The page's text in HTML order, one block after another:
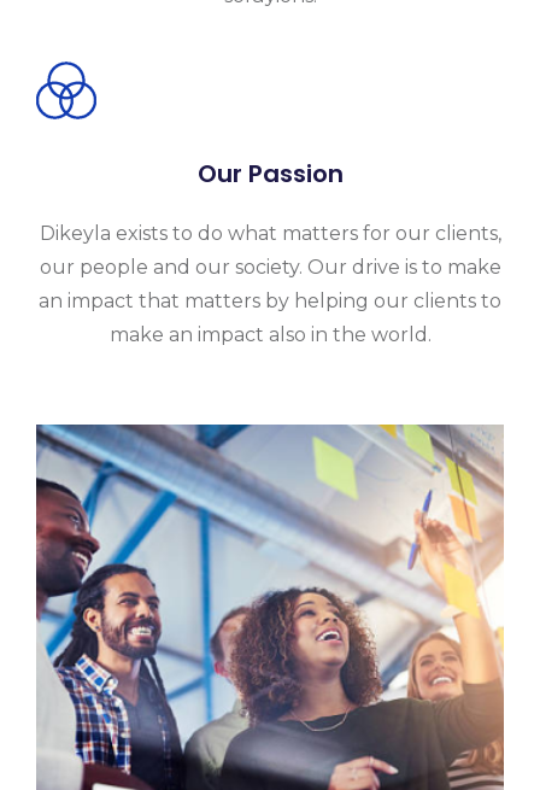
Our Passion
Dikeyla exists to do what matters for our clients,
our people and our society. Our drive is to make
an impact that matters by helping our clients to
make an impact also in the world.